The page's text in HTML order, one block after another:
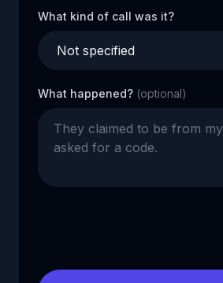
What kind of call was it?
What happened? (optional)